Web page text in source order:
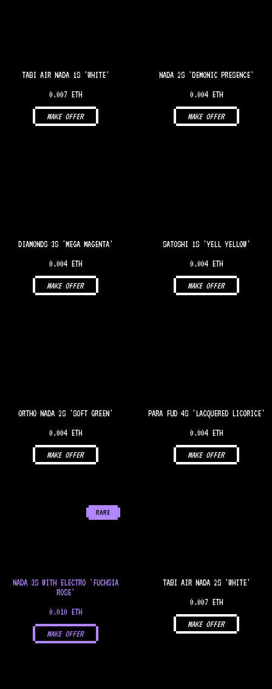
TABI AIR NADA 1S 'WHITE'
0.007 ETH
MAKE OFFER
NADA 2S 'DEMONIC PRESENCE'
0.004 ETH
MAKE OFFER
DIAMONDS 3S 'MEGA MAGENTA'
0.004 ETH
MAKE OFFER
SATOSHI 1S 'YELL YELLOW'
0.004 ETH
MAKE OFFER
ORTHO NADA 2S 'SOFT GREEN'
0.004 ETH
MAKE OFFER
PARA FUD 4S 'LACQUERED LICORICE'
0.004 ETH
MAKE OFFER
RARE
NADA 3S WITH ELECTRO 'FUCHSIA
ROSE'
0.010 ETH
MAKE OFFER
TABI AIR NADA 2S 'WHITE'
0.007 ETH
MAKE OFFER